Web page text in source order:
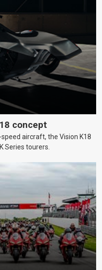
concept
aircraft, the Vision K18
Series tourers.